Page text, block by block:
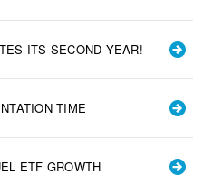
ITS SECOND YEAR!
TIME
ETF GROWTH